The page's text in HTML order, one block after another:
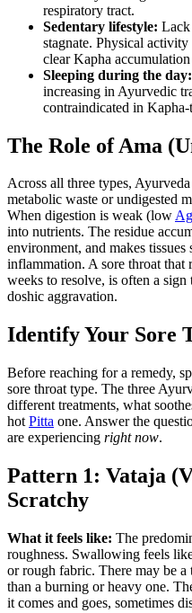
respiratory tract.
Sedentary lifestyle: Lack
stagnate. Physical
clear Kapha
Sleeping during the day:
increasing in Ayurvedic
contraindicated in
The Role of Ama
Across all three types,
metabolic waste or undigested
When digestion is weak (low
into nutrients. The residue
environment, and makes
inflammation. A sore throat that
weeks to resolve, is often a
doshic aggravation.
Identify Your Sore
Before reaching for a remedy,
sore throat type. The three
different treatments, what
hot Pitta one. Answer the
are experiencing right now.
Pattern 1: Vataja
Scratchy
What it feels like: The
roughness. Swallowing feels
or rough fabric. There may be
than a burning or heavy one.
it comes and goes, sometimes